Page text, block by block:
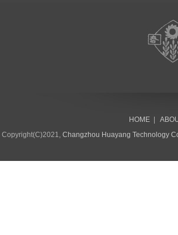
HOME|
Copyright(C)2021, Changzhou Huayang Technology